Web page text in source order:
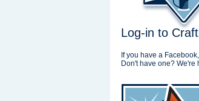
Log-in to
If you have a
Don't have one? We're